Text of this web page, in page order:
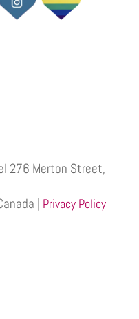
276 Merton Street,
| Privacy Policy